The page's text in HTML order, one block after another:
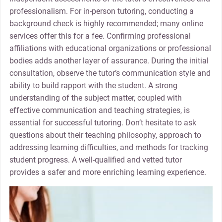
professionalism. For in-person tutoring, conducting a
background check is highly recommended; many online
services offer this for a fee. Confirming professional
affiliations with educational organizations or professional
bodies adds another layer of assurance. During the initial
consultation, observe the tutor’s communication style and
ability to build rapport with the student. A strong
understanding of the subject matter, coupled with
effective communication and teaching strategies, is
essential for successful tutoring. Don’t hesitate to ask
questions about their teaching philosophy, approach to
addressing learning difficulties, and methods for tracking
student progress. A well-qualified and vetted tutor
provides a safer and more enriching learning experience.